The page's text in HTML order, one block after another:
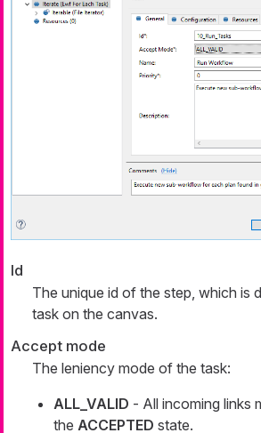
Id
The unique id of the step, which is
task on the canvas.
Accept mode
The leniency mode of the task:
ALL_VALID - All incoming links
the ACCEPTED state.